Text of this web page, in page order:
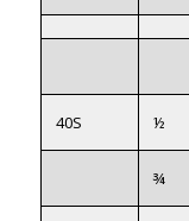
40S ½
¾